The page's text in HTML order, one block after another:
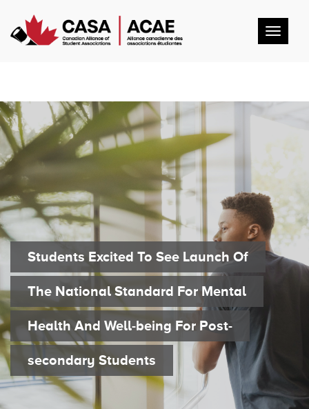
Students Excited To See Launch Of
The National Standard For Mental
Health And Well-being For Post-
secondary Students